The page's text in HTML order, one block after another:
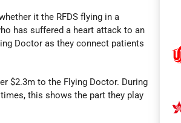
it the RFDS flying in a
has suffered a heart attack to an
Doctor as they connect patients
$2.3m to the Flying Doctor. During
this shows the part they play